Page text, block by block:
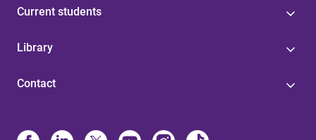
Current students
Library
Contact